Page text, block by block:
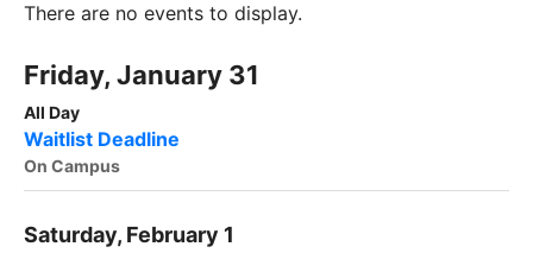
There are no events to display.
Friday, January 31
All Day
Waitlist Deadline
On Campus
Saturday, February 1